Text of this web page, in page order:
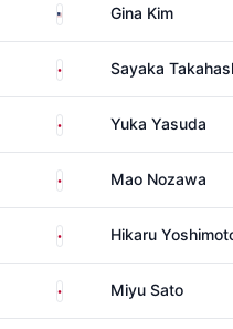
United States
Gina Kim
Japan Sayaka
Japan Yuka Yasuda
Japan Mao Nozawa
Japan Hikaru
Japan Miyu Sato